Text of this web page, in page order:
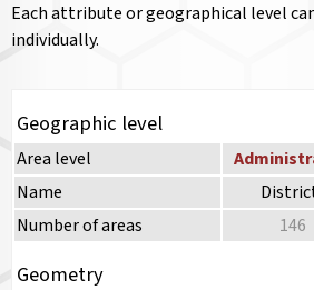
Each attribute or geographical level
individually.
Geographic level
Area level
Name
Number of areas
146
Geometry